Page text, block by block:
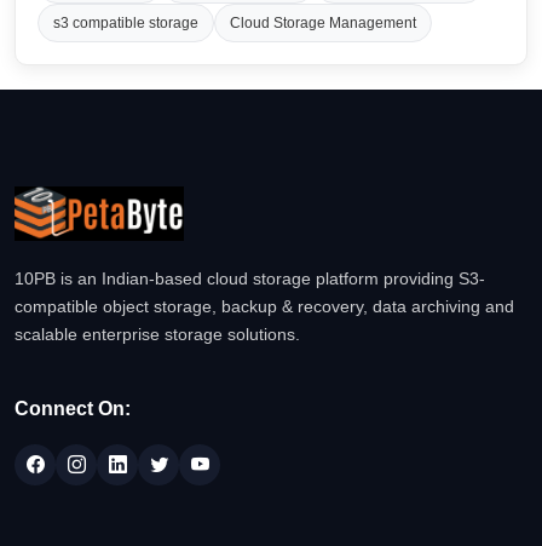
s3 compatible storage Cloud Storage Management
10PB is an Indian-based cloud storage platform providing S3-
compatible object storage, backup & recovery, data archiving and
scalable enterprise storage solutions.
Connect On: